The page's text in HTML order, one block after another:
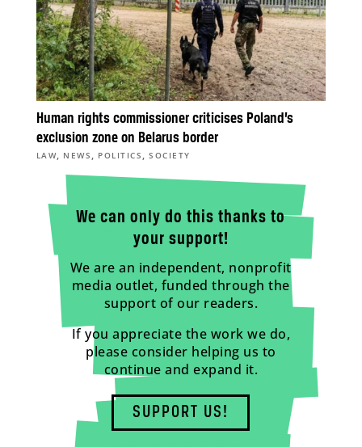
Human rights commissioner criticises Poland’s
exclusion zone on Belarus border
LAW, NEWS , POLITICS ,SOCIETY
We can only do this thanks to
your support!
We are an independent, nonprofit
media outlet, funded through the
support of our readers.
If you appreciate the work we do,
please consider helping us to
continue and expand it.
SUPPORT US!